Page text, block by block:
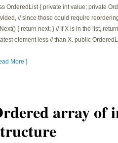
OrderedList { private int value; private
// since those could require
{ return next; } // If X is in the list,
element less // than X. public
More ]
array of